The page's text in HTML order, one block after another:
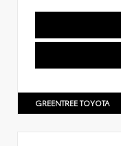
GREENTREE TOYOTA